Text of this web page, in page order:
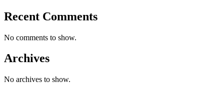
Recent Comments
No comments to show.
Archives
No archives to show.